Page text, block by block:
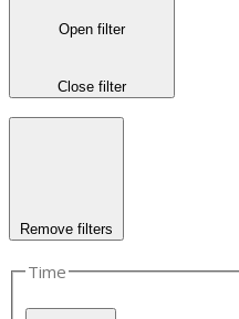
Open filter
Close filter
Remove filters
Time